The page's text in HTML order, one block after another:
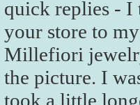
quick replies -
your store to
Millefiori
the picture. I
took a little